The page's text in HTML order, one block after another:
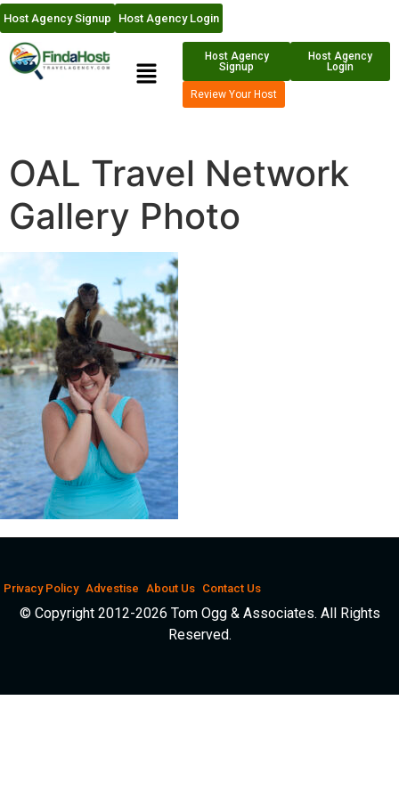
Host Agency Signup Host Agency Login
Host Agency
Signup
Host Agency
Login
Review Your Host
OAL Travel Network
Gallery Photo
Privacy Policy Advestise About Us Contact Us
© Copyright 2012-2026 Tom Ogg & Associates. All Rights
Reserved.